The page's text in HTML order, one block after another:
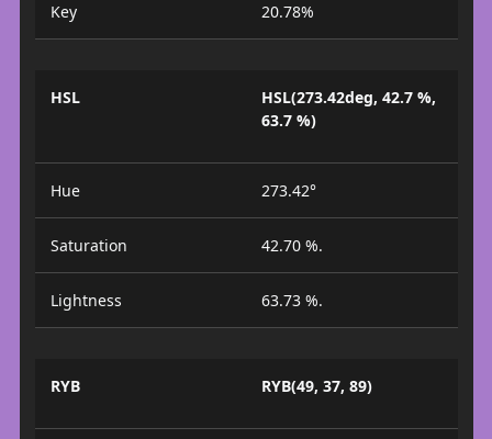
Key 20.78%
HSL
HSL(273.42deg, 42.7 %,
63.7 %)
Hue 273.42°
Saturation 42.70 %.
Lightness 63.73 %.
RYB RYB(49, 37, 89)